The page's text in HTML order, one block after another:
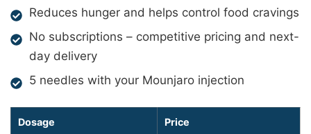
Reduces hunger and helps control food cravings
No subscriptions – competitive pricing and next-
day delivery
5 needles with your Mounjaro injection
Dosage Price